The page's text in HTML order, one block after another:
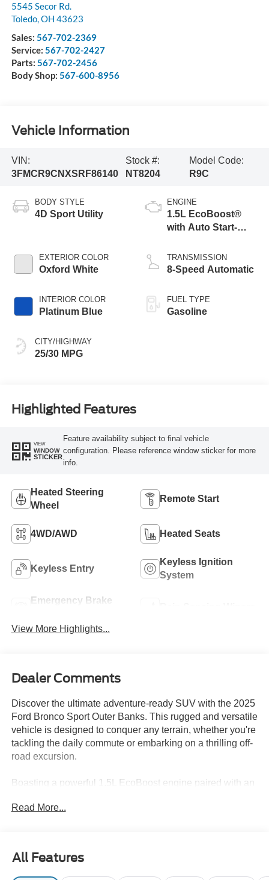
5545 Secor Rd.
Toledo,OH 43623
Sales: 567-702-2369
Service: 567-702-2427
Parts: 567-702-2456
Body Shop: 567-600-8956
Vehicle Information
VIN:
3FMCR9CNXSRF86140
Stock #:
NT8204
Model Code:
R9C
BODY STYLE
4D Sport Utility
EXTERIOR COLOR
Oxford White
INTERIOR COLOR
Platinum Blue
CITY/HIGHWAY
25/30 MPG
ENGINE
1.5L EcoBoost®
with Auto Start-
TRANSMISSION
8-Speed Automatic
FUEL TYPE
Gasoline
Highlighted Features
VIEW
WINDOW
STICKER
Feature availability subject to final vehicle
configuration. Please reference window sticker for more
info.
Heated Steering
Wheel
Remote Start
4WD/AWD Heated Seats
Keyless Entry
Keyless Ignition
System
Emergency Brake
View More Highlights...
Dealer Comments
Discover the ultimate adventure-ready SUV with the 2025
Ford Bronco Sport Outer Banks. This rugged and versatile
vehicle is designed to conquer any terrain, whether you're
tackling the daily commute or embarking on a thrilling off-
road excursion.
Boasting a powerful 1.5L EcoBoost engine paired with an
Bronco Sport Outer Banks delivers exceptional
• Equipment Group 300A
Read More...
All Features